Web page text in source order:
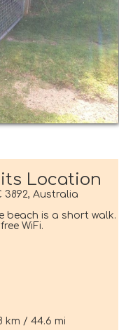
Location
Australia
beach is a short walk.
WiFi.
km / 44.6 mi